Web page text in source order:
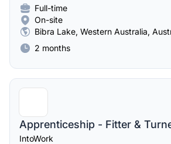
Full-time
On-site
Bibra Lake, Western Australia,
2 months
Apprenticeship - Fitter &
IntoWork